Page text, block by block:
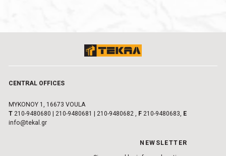
CENTRAL OFFICES
MYKONOY 1, 16673 VOULA
Τ 210-9480680 210-9480681 210-9480682, F210-9480683, E
info@tekal.gr
NEWSLETTER